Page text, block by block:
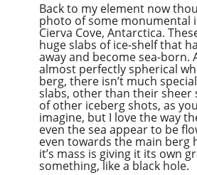
Back to my element now
photo of some monumental
Cierva Cove, Antarctica.
huge slabs of ice-shelf that
away and become sea-born.
almost perfectly spherical
berg, there isn’t much
slabs, other than their sheer
of other iceberg shots, as
imagine, but I love the way
even the sea appear to be
even towards the main berg
it’s mass is giving it its own
something, like a black hole.